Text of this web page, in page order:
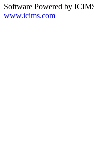
Software Powered by
www.icims.com